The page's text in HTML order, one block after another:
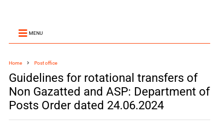
MENU
Home Post office
Guidelines for rotational transfers of
Non Gazatted and ASP: Department of
Posts Order dated 24.06.2024